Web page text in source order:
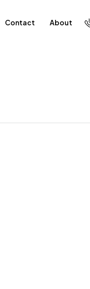
Contact About